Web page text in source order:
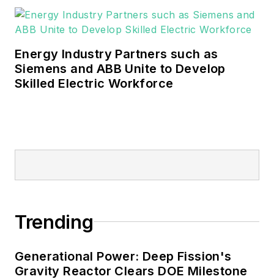
military, universities, data centers
and microgrids.
Many large-scale energy users
such as Fortune 500 companies,
and data centers, shifting their
renewable energy power purchase
resiliency projects such as
microgrids, combined heat and
Energy Industry Partners such as
Siemens and ABB Unite to Develop
Skilled Electric Workforce
Trending
Generational Power: Deep Fission's
Gravity Reactor Clears DOE Milestone